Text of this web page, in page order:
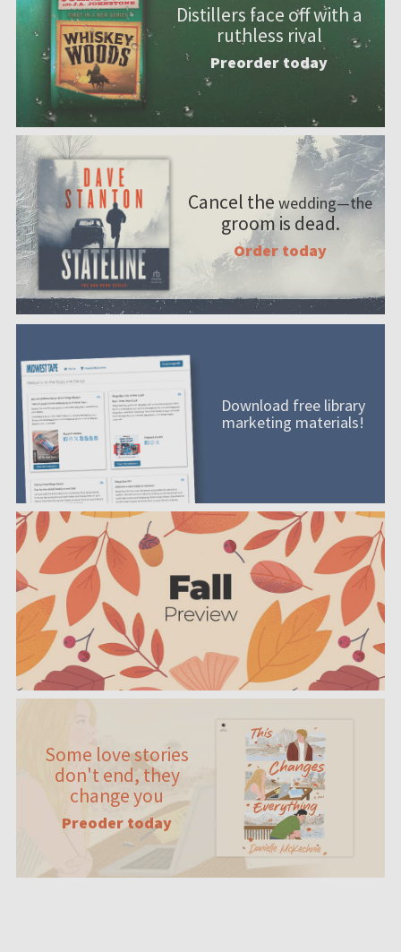
Distillers face off with a
ruthless rival
Preorder today
Cancel the wedding—the
groom is dead.
Order today
Download free library
marketing materials!
Some love stories
don't end, they
change you
Preoder today